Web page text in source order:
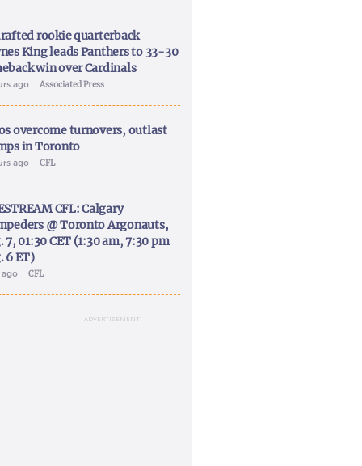
rookie quarterback
King leads Panthers to 33-30
win over Cardinals
ago Associated Press
overcome turnovers, outlast
in Toronto
ago CFL
CFL: Calgary
@ Toronto Argonauts,
7, 01:30 CET (1:30 am, 7:30 pm
6 ET)
ago CFL
ADVERTISEMENT